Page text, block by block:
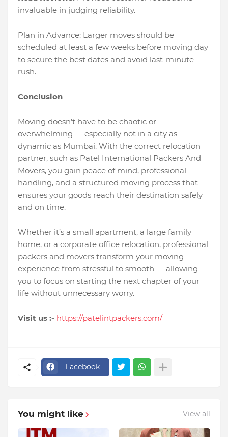
invaluable in judging reliability.
Plan in Advance: Larger moves should be
scheduled at least a few weeks before moving day
to secure the best dates and avoid last-minute
rush.
Conclusion
Moving doesn’t have to be chaotic or
overwhelming — especially not in a city as
dynamic as Mumbai. With the correct relocation
partner, such as Patel International Packers And
Movers, you gain peace of mind, professional
handling, and a structured moving process that
ensures your goods reach their destination safely
and on time.
Whether it’s a small apartment, a large family
home, or a corporate office relocation, professional
packers and movers transform your moving
experience from stressful to smooth — allowing
you to focus on starting the next chapter of your
life without unnecessary worry.
Visit us :- https://patelintpackers.com/
Facebook
You might like View all